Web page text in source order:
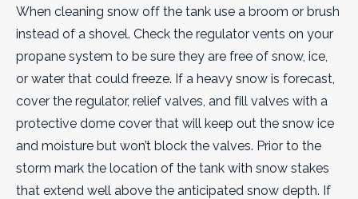
When cleaning snow off the tank use a broom or brush
instead of a shovel. Check the regulator vents on your
propane system to be sure they are free of snow, ice,
or water that could freeze. If a heavy snow is forecast,
cover the regulator, relief valves, and fill valves with a
protective dome cover that will keep out the snow ice
and moisture but won’t block the valves. Prior to the
storm mark the location of the tank with snow stakes
that extend well above the anticipated snow depth. If